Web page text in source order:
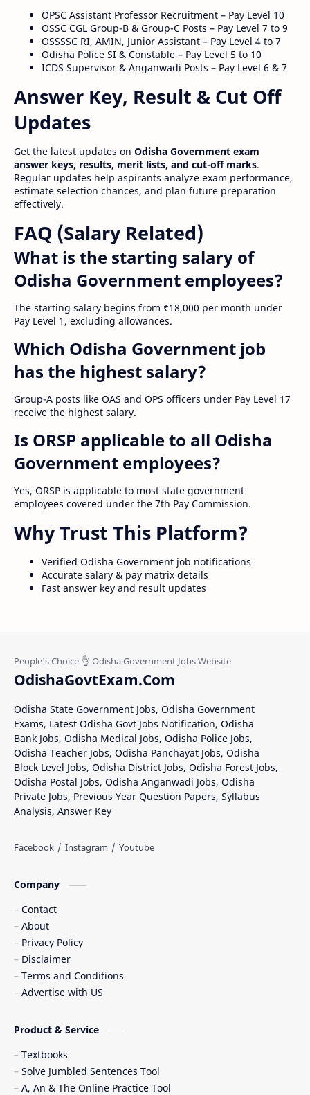
OPSC Assistant Professor Recruitment – Pay Level 10
OSSC CGL Group-B & Group-C Posts – Pay Level 7 to 9
OSSSSC RI, AMIN, Junior Assistant – Pay Level 4 to 7
Odisha Police SI & Constable – Pay Level 5 to 10
ICDS Supervisor & Anganwadi Posts – Pay Level 6 & 7
Answer Key, Result & Cut Off
Updates
Get the latest updates on Odisha Government exam
answer keys, results, merit lists, and cut-off marks.
Regular updates help aspirants analyze exam performance,
estimate selection chances, and plan future preparation
effectively.
FAQ (Salary Related)
What is the starting salary of
Odisha Government employees?
The starting salary begins from ₹18,000 per month under
Pay Level 1, excluding allowances.
Which Odisha Government job
has the highest salary?
Group-A posts like OAS and OPS officers under Pay Level 17
receive the highest salary.
Is ORSP applicable to all Odisha
Government employees?
Yes, ORSP is applicable to most state government
employees covered under the 7th Pay Commission.
Why Trust This Platform?
Verified Odisha Government job notifications
Accurate salary & pay matrix details
Fast answer key and result updates
OdishaGovtExam.Com
Odisha State Government Jobs, Odisha Government
Exams, Latest Odisha Govt Jobs Notification, Odisha
Bank Jobs, Odisha Medical Jobs, Odisha Police Jobs,
Odisha Teacher Jobs, Odisha Panchayat Jobs, Odisha
Block Level Jobs, Odisha District Jobs, Odisha Forest Jobs,
Odisha Postal Jobs, Odisha Anganwadi Jobs, Odisha
Private Jobs, Previous Year Question Papers, Syllabus
Analysis, Answer Key
Company
Contact
About
Privacy Policy
Disclaimer
Terms and Conditions
Advertise with US
Product & Service
Textbooks
Solve Jumbled Sentences Tool
A, An & The Online Practice Tool